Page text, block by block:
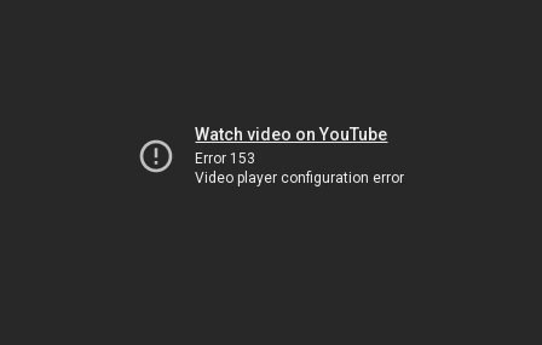
Watch video on YouTube
Error 153
Video player configuration error